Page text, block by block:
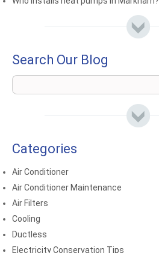
Search Our Blog
Categories
Air Conditioner
Air Conditioner Maintenance
Air Filters
Cooling
Ductless
Electricity Conservation Tips